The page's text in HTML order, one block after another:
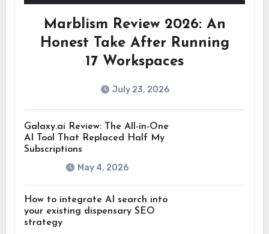
Marblism Review 2026: An
Honest Take After Running
17 Workspaces
July 23, 2026
Galaxy.ai Review: The All-in-One
AI Tool That Replaced Half My
Subscriptions
May 4, 2026
How to integrate AI search into
your existing dispensary SEO
strategy